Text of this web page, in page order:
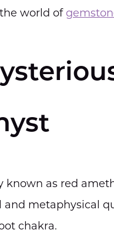
world of
known as red
and metaphysical
chakra.